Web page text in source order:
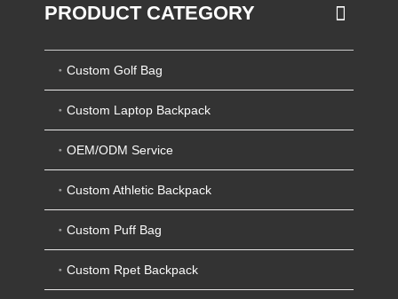
PRODUCT CATEGORY
Custom Golf Bag
Custom Laptop Backpack
OEM/ODM Service
Custom Athletic Backpack
Custom Puff Bag
Custom Rpet Backpack